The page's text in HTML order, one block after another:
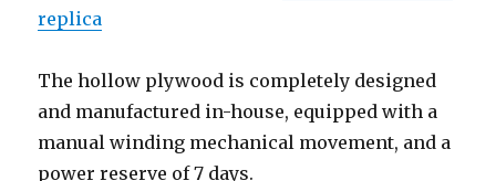
replica
The hollow plywood is completely designed
and manufactured in-house, equipped with a
manual winding mechanical movement, and a
power reserve of 7 days.